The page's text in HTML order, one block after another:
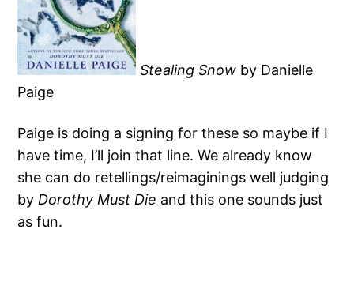
Stealing Snow by Danielle
Paige
Paige is doing a signing for these so maybe if I
have time, I’ll join that line. We already know
she can do retellings/reimaginings well judging
byDorothy Must Die and this one sounds just
as fun.